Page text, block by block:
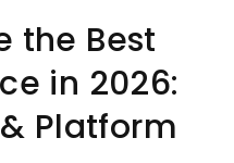
the Best
in 2026:
Platform